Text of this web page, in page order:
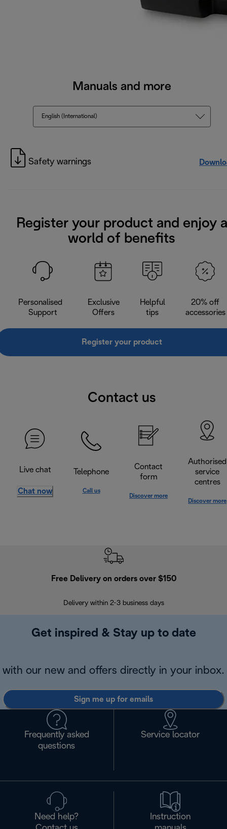
Manuals and more
English (International)
Safety warnings
Register your product and enjoy a
world of benefits
Personalised
Support
Exclusive
Offers
Helpful
tips
20% off
accessories
Register your product
Contact us
Live chat
Chat now
Telephone
Call us
Contact
form
Discover more
Authorised
service
centres
Discover more
Free Delivery on orders over $150
Delivery within 2-3 business days
Get inspired & Stay up to date
with our new and offers directly in your inbox.
Sign me up for emails
Frequently asked
questions
Service locator
Need help?
Instruction